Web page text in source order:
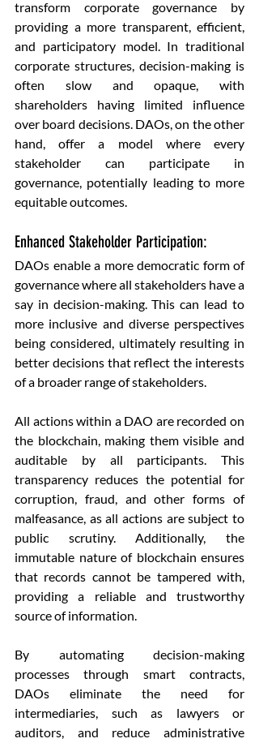
transform corporate governance by
providing a more transparent, efficient,
and participatory model. In traditional
corporate structures, decision-making is
often slow and opaque, with
shareholders having limited influence
over board decisions. DAOs, on the other
hand, offer a model where every
stakeholder can participate in
governance, potentially leading to more
equitable outcomes.
Enhanced Stakeholder Participation:
DAOs enable a more democratic form of
governance where all stakeholders have a
say in decision-making. This can lead to
more inclusive and diverse perspectives
being considered, ultimately resulting in
better decisions that reflect the interests
of a broader range of stakeholders.
All actions within a DAO are recorded on
the blockchain, making them visible and
auditable by all participants. This
transparency reduces the potential for
corruption, fraud, and other forms of
malfeasance, as all actions are subject to
public scrutiny. Additionally, the
immutable nature of blockchain ensures
that records cannot be tampered with,
providing a reliable and trustworthy
source of information.
By automating decision-making
processes through smart contracts,
DAOs eliminate the need for
intermediaries, such as lawyers or
auditors, and reduce administrative